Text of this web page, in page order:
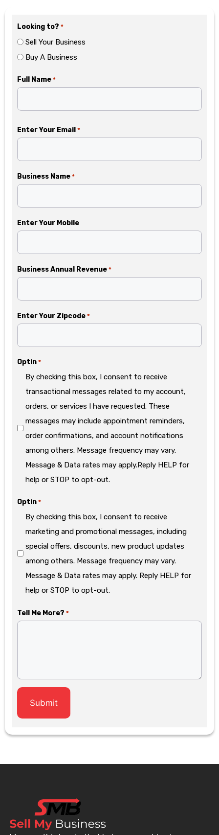
Looking to? *
Sell Your Business
Buy A Business
Full Name *
Enter Your Email *
Business Name *
Enter Your Mobile
Business Annual Revenue *
Enter Your Zipcode *
Optin *
By checking this box, I consent to receive
transactional messages related to my account,
orders, or services I have requested. These
messages may include appointment reminders,
order confirmations, and account notifications
among others. Message frequency may vary.
Message & Data rates may apply.Reply HELP for
help or STOP to opt-out.
Optin *
By checking this box, I consent to receive
marketing and promotional messages, including
special offers, discounts, new product updates
among others. Message frequency may vary.
Message & Data rates may apply. Reply HELP for
help or STOP to opt-out.
Tell Me More? *